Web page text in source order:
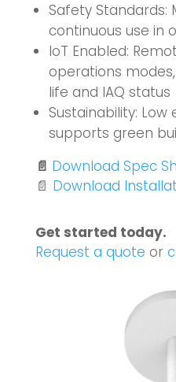
Safety Standards:
continuous use in
IoT Enabled:
operations
life and IAQ status
Sustainability:
supports green
📄 Download Spec
📄 Download
Get started today.
Request a quote or